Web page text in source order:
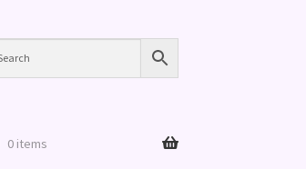
0 items